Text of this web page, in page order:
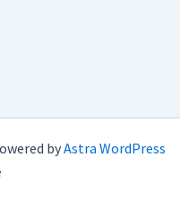
byAstra WordPress